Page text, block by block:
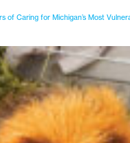
of Caring for Michigan’s Most